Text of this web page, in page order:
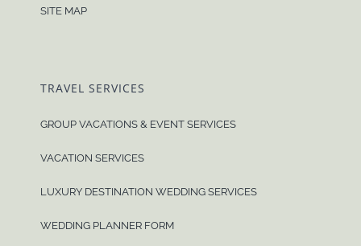
SITE MAP
TRAVEL SERVICES
GROUP VACATIONS & EVENT SERVICES
VACATION SERVICES
LUXURY DESTINATION WEDDING SERVICES
WEDDING PLANNER FORM